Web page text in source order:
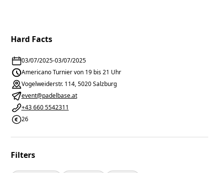
Hard Facts
03/07/2025-03/07/2025
Americano Turnier von 19 bis 21 Uhr
Vogelweiderstr. 114, 5020 Salzburg
event@padelbase.at
+43 660 5542311
26
Filters